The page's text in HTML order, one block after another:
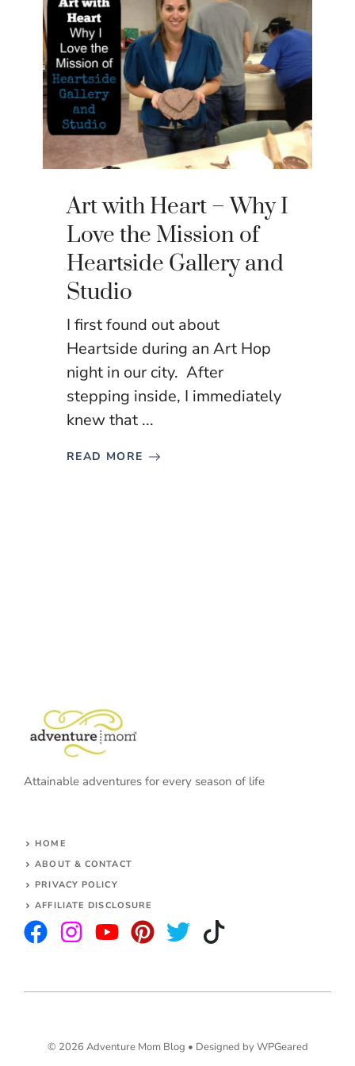
Art with Heart – Why I
Love the Mission of
Heartside Gallery and
Studio
I first found out about
Heartside during an Art Hop
night in our city. After
stepping inside, I immediately
knew that ...
READ MORE
Attainable adventures for every season of life
HOME
ABOUT & CONTACT
PRIVACY POLICY
AFFILIATE DISCLOSURE
© 2026 Adventure Mom Blog • Designed by WPGeared